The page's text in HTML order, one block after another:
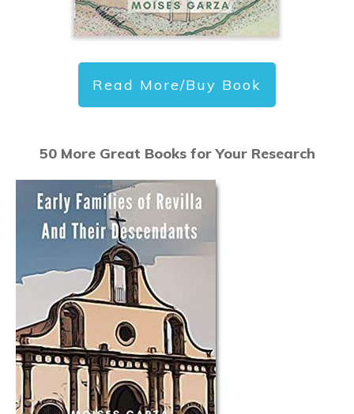
Read More/Buy Book
50 More Great Books for Your Research